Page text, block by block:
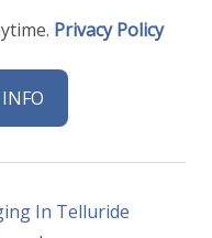
Privacy Policy
In Telluride